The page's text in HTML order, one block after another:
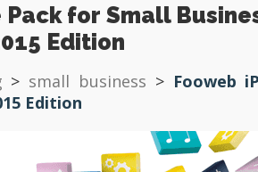
Pack for Small
Edition
> small business > Fooweb
Edition